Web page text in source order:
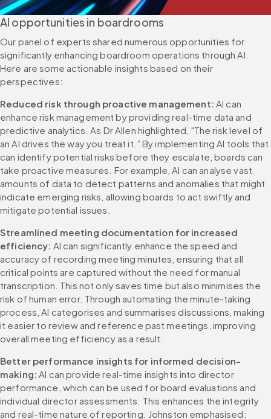
AI opportunities in boardrooms
Our panel of experts shared numerous opportunities for
significantly enhancing boardroom operations through AI.
Here are some actionable insights based on their
perspectives:
Reduced risk through proactive management: AI can
enhance risk management by providing real-time data and
predictive analytics. As Dr Allen highlighted, "The risk level of
an AI drives the way you treat it.” By implementing AI tools that
can identify potential risks before they escalate, boards can
take proactive measures. For example, AI can analyse vast
amounts of data to detect patterns and anomalies that might
indicate emerging risks, allowing boards to act swiftly and
mitigate potential issues.
Streamlined meeting documentation for increased
efficiency: AI can significantly enhance the speed and
accuracy of recording meeting minutes, ensuring that all
critical points are captured without the need for manual
transcription. This not only saves time but also minimises the
risk of human error. Through automating the minute-taking
process, AI categorises and summarises discussions, making
it easier to review and reference past meetings, improving
overall meeting efficiency as a result.
Better performance insights for informed decision-
making: AI can provide real-time insights into director
performance, which can be used for board evaluations and
individual director assessments. This enhances the integrity
and real-time nature of reporting. Johnston emphasised: